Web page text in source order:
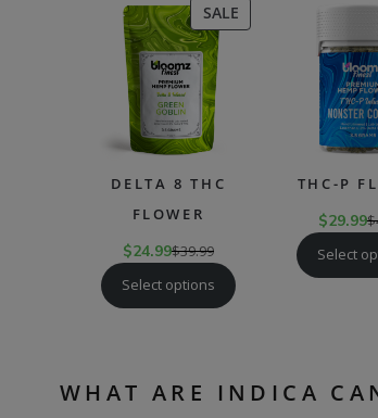
SALEPRODUCT
ON
DELTA 8 THC
FLOWER
$24.99$39.99
Select options
THC-P
$29.99$
Select
WHAT ARE INDICA